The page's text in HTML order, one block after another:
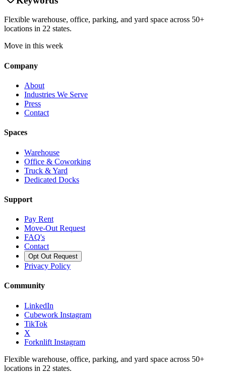
Flexible warehouse, office, parking, and yard space across 50+
locations in 22 states.
Move in this week
Company
About
Industries We Serve
Press
Contact
Spaces
Warehouse
Office & Coworking
Truck & Yard
Dedicated Docks
Support
Pay Rent
Move-Out Request
FAQ's
Contact
Opt Out Request
Privacy Policy
Community
LinkedIn
Cubework Instagram
TikTok
X
Forknlift Instagram
Flexible warehouse, office, parking, and yard space across 50+
locations in 22 states.